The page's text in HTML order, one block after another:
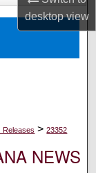
desktopview
Releases > 23352
NEWS